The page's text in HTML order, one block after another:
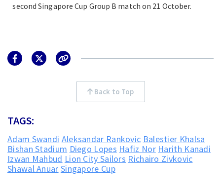
second Singapore Cup Group B match on 21 October.
Back to Top
TAGS:
Adam Swandi Aleksandar Rankovic Balestier Khalsa
Bishan Stadium Diego Lopes Hafiz Nor Harith Kanadi
Izwan Mahbud Lion City Sailors Richairo Zivkovic
Shawal Anuar Singapore Cup